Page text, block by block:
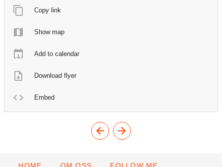
Copy link
Show map
Add to calendar
Download flyer
Embed